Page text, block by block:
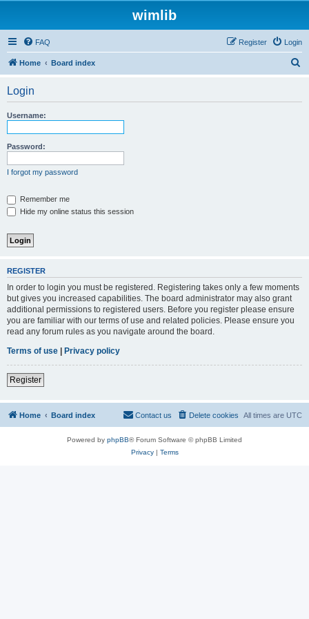
wimlib
FAQ Login
Register
Home Board index
Login
Username:
Password:
I forgot my password
Remember me
Hide my online status this session
REGISTER
In order to login you must be registered. Registering takes only a few moments
but gives you increased capabilities. The board administrator may also grant
additional permissions to registered users. Before you register please ensure
you are familiar with our terms of use and related policies. Please ensure you
read any forum rules as you navigate around the board.
Terms of use | Privacy policy
Register
Home Board index All times are UTC
Delete cookies
Contact us
Powered by phpBB® Forum Software © phpBB Limited
Privacy| Terms